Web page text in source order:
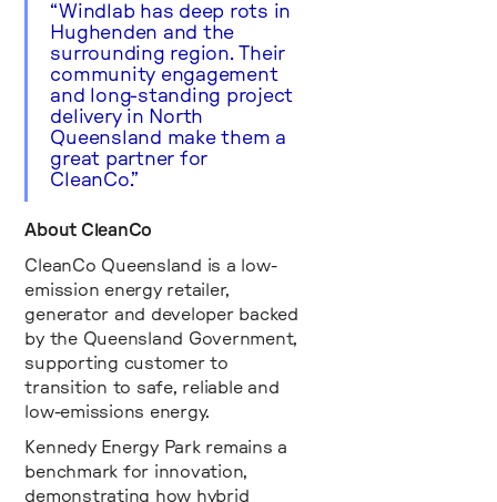
“Windlab has deep rots in
Hughenden and the
surrounding region. Their
community engagement
and long-standing project
delivery in North
Queensland make them a
great partner for
CleanCo.”
About CleanCo
CleanCo Queensland is a low-
emission energy retailer,
generator and developer backed
by the Queensland Government,
supporting customer to
transition to safe, reliable and
low-emissions energy.
Kennedy Energy Park remains a
benchmark for innovation,
demonstrating how hybrid